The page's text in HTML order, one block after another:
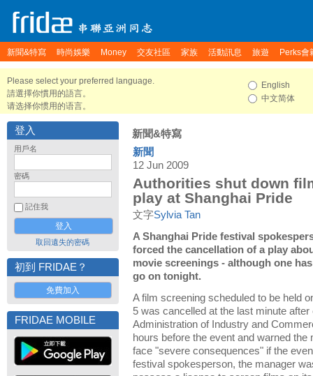
新聞&特寫 時尚娛樂 Money 交友社區 家族 活動訊息 旅遊 Perks會
Please select your preferred language.
請選擇你慣用的語言。
请选择你惯用的语言。
English
中文简体
登入
用戶名
密碼
記住我
取回遺失的密碼
初到 FRIDAE？
免費加入
FRIDAE MOBILE
新聞&特寫
新聞
12 Jun 2009
Authorities shut down
play at Shanghai Pride
文字Sylvia Tan
A Shanghai Pride festival
forced the cancellation of a play
movie screenings - although one
go on tonight.
A film screening scheduled to be held
5 was cancelled at the last minute
Administration of Industry and
hours before the event and warned
face "severe consequences" if the
festival spokesperson, the manager